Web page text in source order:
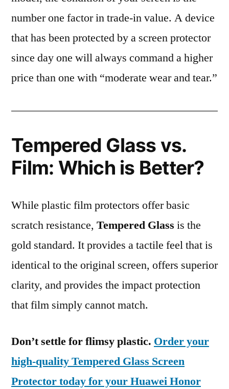
number one factor in trade-in value. A device
that has been protected by a screen protector
since day one will always command a higher
price than one with “moderate wear and tear.”
Tempered Glass vs.
Film: Which is Better?
While plastic film protectors offer basic
scratch resistance, Tempered Glass is the
gold standard. It provides a tactile feel that is
identical to the original screen, offers superior
clarity, and provides the impact protection
that film simply cannot match.
Don’t settle for flimsy plastic. Order your
high-quality Tempered Glass Screen
Protector today for your Huawei Honor